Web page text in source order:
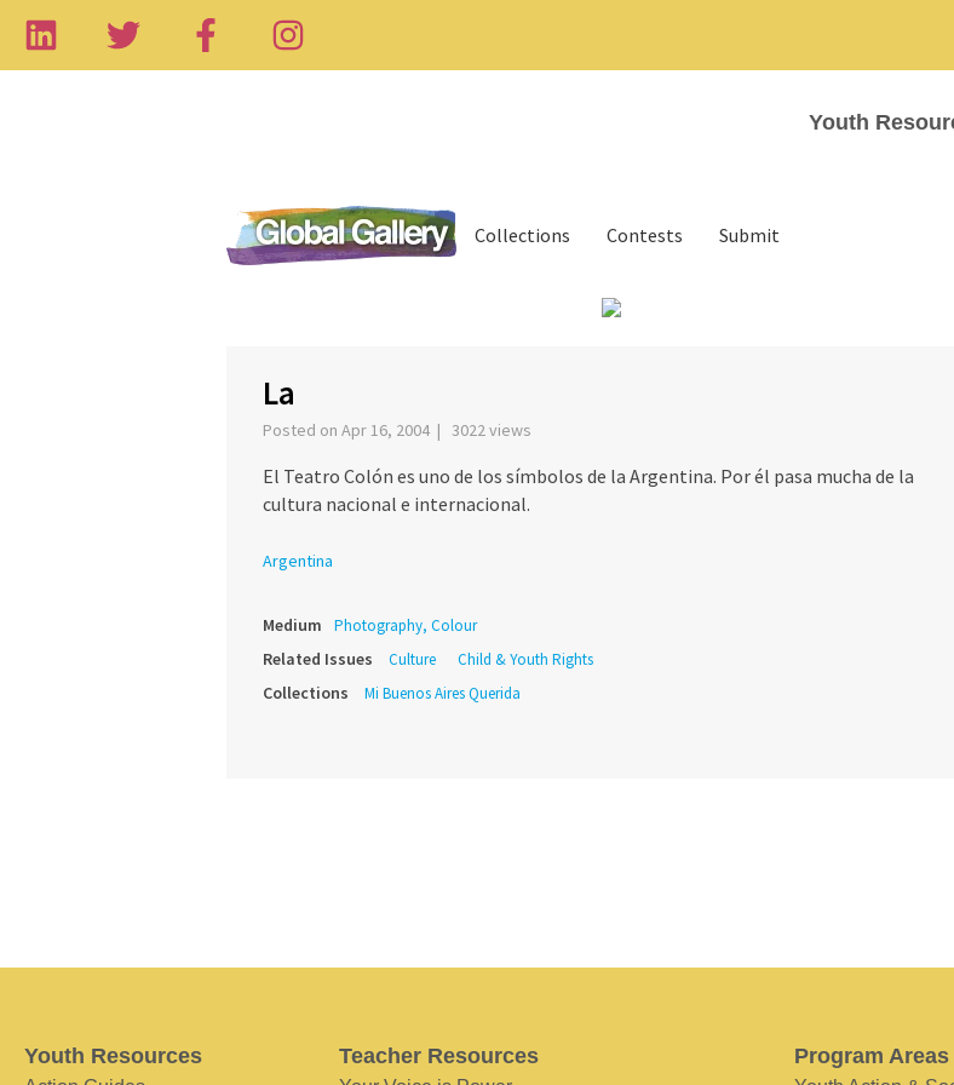
Youth
Collections Contests Submit
La
Posted on Apr 16, 2004 | 3022 views
El Teatro Colón es uno de los símbolos de la Argentina. Por él pasa mucha de la
cultura nacional e internacional.
Argentina
Medium Photography, Colour
Related Issues Culture Child & Youth Rights
Collections Mi Buenos Aires Querida
Youth Resources Teacher Resources Program Areas